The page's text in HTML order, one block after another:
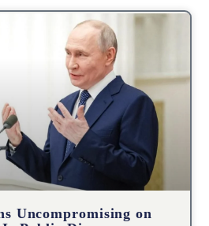
Uncompromising on